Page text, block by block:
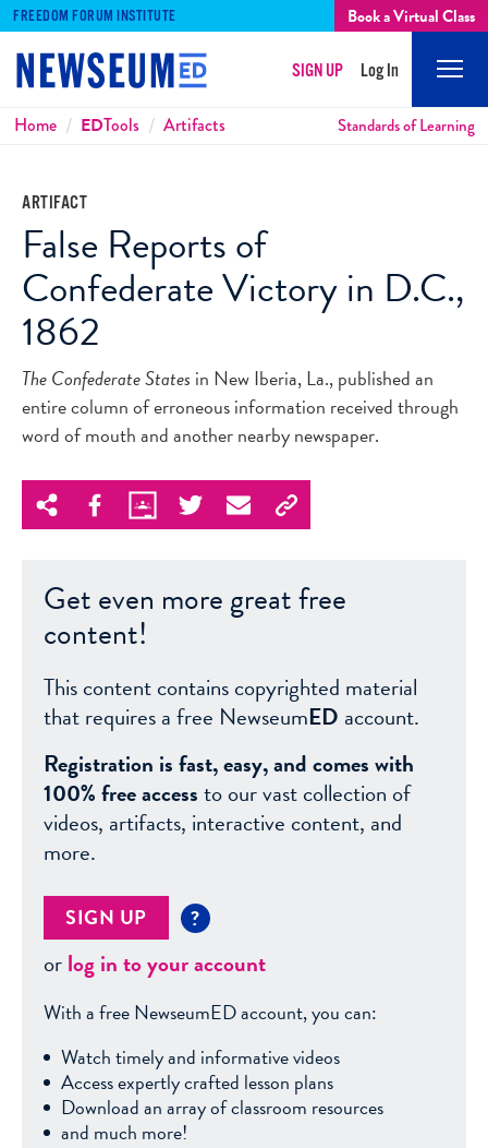
FREEDOM FORUM INSTITUTE Book a Virtual Class
SIGN UP Log In
Breadcrumbs
Home EDTools Artifacts Standards of Learning
ARTIFACT
False Reports of
Confederate Victory in D.C.,
1862
The Confederate States in New Iberia, La., published an
entire column of erroneous information received through
word of mouth and another nearby newspaper.
Get even more great free
content!
This content contains copyrighted material
that requires a free NewseumED account.
Registration is fast, easy, and comes with
100% free accessto our vast collection of
videos, artifacts, interactive content, and
more.
SIGN UP ?
orlog in to your account
With a free NewseumED account, you can:
Watch timely and informative videos
Access expertly crafted lesson plans
Download an array of classroom resources
and much more!